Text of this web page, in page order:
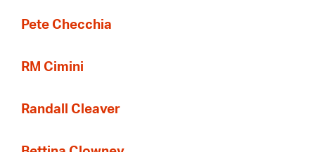
Pete Checchia
RM Cimini
Randall Cleaver